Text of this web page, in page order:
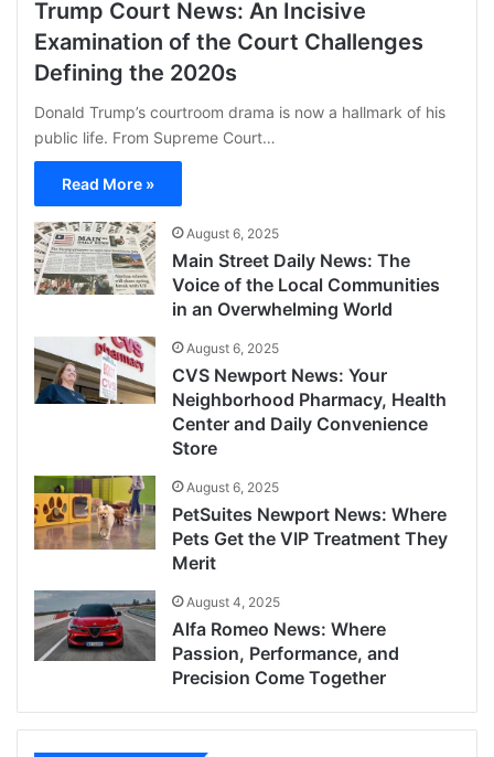
Trump Court News: An Incisive
Examination of the Court Challenges
Defining the 2020s
Donald Trump’s courtroom drama is now a hallmark of his
public life. From Supreme Court…
Read More »
August 6, 2025
Main Street Daily News: The
Voice of the Local Communities
in an Overwhelming World
August 6, 2025
CVS Newport News: Your
Neighborhood Pharmacy, Health
Center and Daily Convenience
Store
August 6, 2025
PetSuites Newport News: Where
Pets Get the VIP Treatment They
Merit
August 4, 2025
Alfa Romeo News: Where
Passion, Performance, and
Precision Come Together